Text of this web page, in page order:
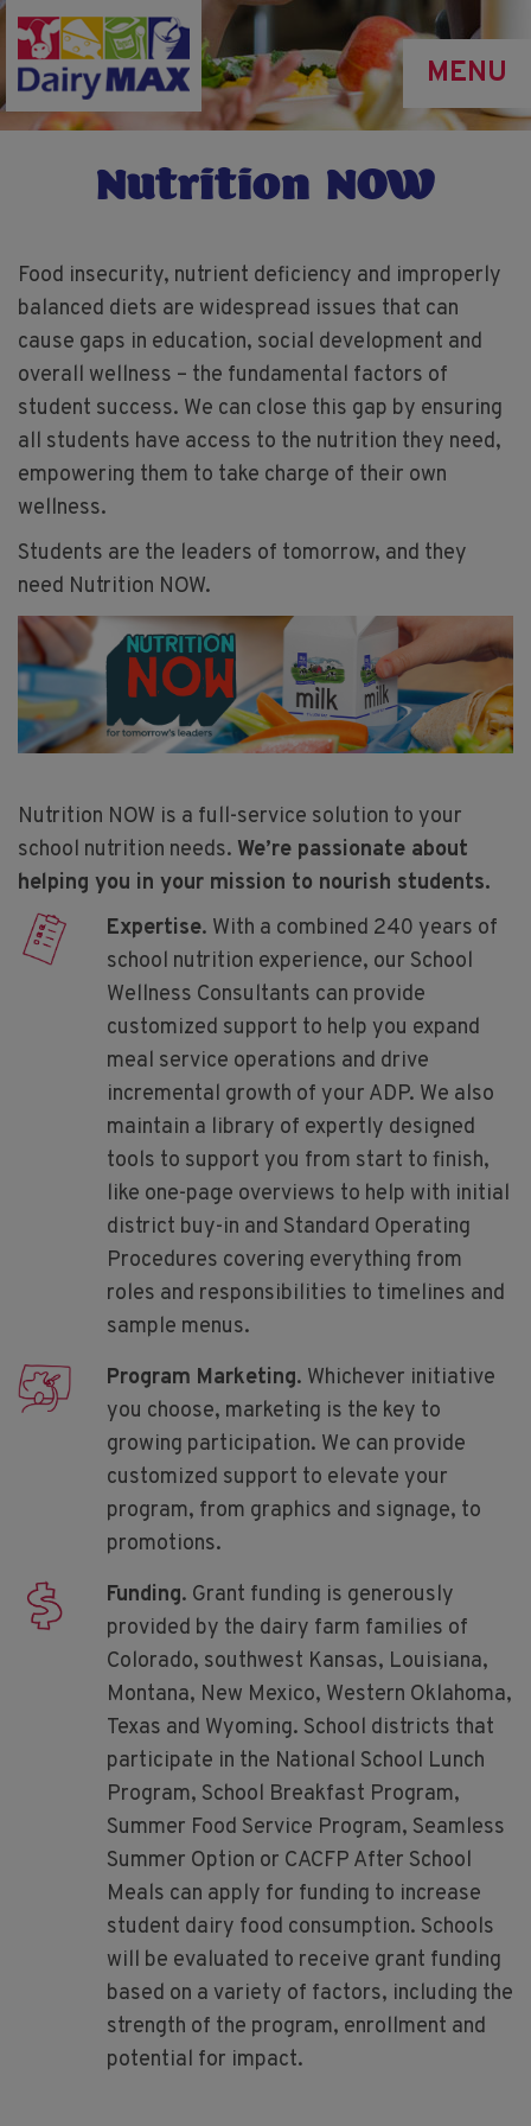
Skip
to
main
content
MENU
Nutrition NOW
Food insecurity, nutrient deficiency and improperly
balanced diets are widespread issues that can
cause gaps in education, social development and
overall wellness – the fundamental factors of
student success. We can close this gap by ensuring
all students have access to the nutrition they need,
empowering them to take charge of their own
wellness.
Students are the leaders of tomorrow, and they
need Nutrition NOW.
Nutrition NOW is a full-service solution to your
school nutrition needs. We’re passionate about
helping you in your mission to nourish students.
Expertise. With a combined 240 years of
school nutrition experience, our School
Wellness Consultants can provide
customized support to help you expand
meal service operations and drive
incremental growth of your ADP. We also
maintain a library of expertly designed
tools to support you from start to finish,
like one-page overviews to help with initial
district buy-in and Standard Operating
Procedures covering everything from
roles and responsibilities to timelines and
sample menus.
Program Marketing. Whichever initiative
you choose, marketing is the key to
growing participation. We can provide
customized support to elevate your
program, from graphics and signage, to
promotions.
Funding. Grant funding is generously
provided by the dairy farm families of
Colorado, southwest Kansas, Louisiana,
Montana, New Mexico, Western Oklahoma,
Texas and Wyoming. School districts that
participate in the National School Lunch
Program, School Breakfast Program,
Summer Food Service Program, Seamless
Summer Option or CACFP After School
Meals can apply for funding to increase
student dairy food consumption. Schools
will be evaluated to receive grant funding
based on a variety of factors, including the
strength of the program, enrollment and
potential for impact.